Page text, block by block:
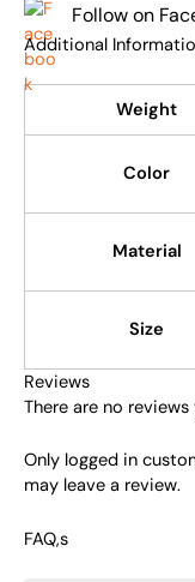
Follow on
Additional
Weight
Color
Material
Size
Reviews
There are no reviews
Only logged in
may leave a review.
FAQ,s